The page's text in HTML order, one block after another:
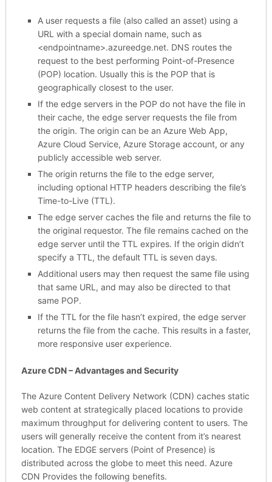
A user requests a file (also called an asset) using a
URL with a special domain name, such as
<endpointname>.azureedge.net. DNS routes the
request to the best performing Point-of-Presence
(POP) location. Usually this is the POP that is
geographically closest to the user.
If the edge servers in the POP do not have the file in
their cache, the edge server requests the file from
the origin. The origin can be an Azure Web App,
Azure Cloud Service, Azure Storage account, or any
publicly accessible web server.
The origin returns the file to the edge server,
including optional HTTP headers describing the file’s
Time-to-Live (TTL).
The edge server caches the file and returns the file to
the original requestor. The file remains cached on the
edge server until the TTL expires. If the origin didn’t
specify a TTL, the default TTL is seven days.
Additional users may then request the same file using
that same URL, and may also be directed to that
same POP.
If the TTL for the file hasn’t expired, the edge server
returns the file from the cache. This results in a faster,
more responsive user experience.
Azure CDN – Advantages and Security
The Azure Content Delivery Network (CDN) caches static
web content at strategically placed locations to provide
maximum throughput for delivering content to users. The
users will generally receive the content from it’s nearest
location. The EDGE servers (Point of Presence) is
distributed across the globe to meet this need. Azure
CDN Provides the following benefits.